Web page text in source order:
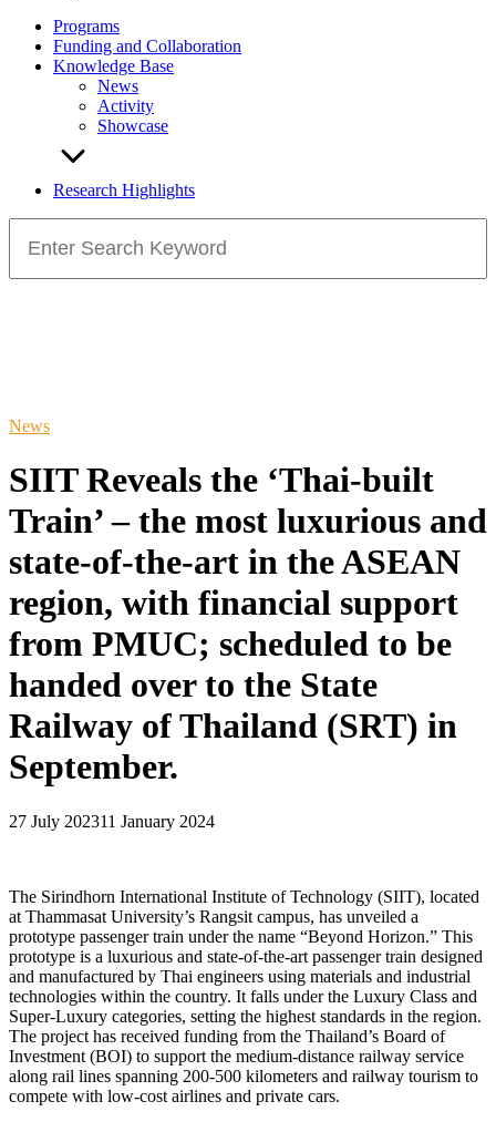
Programs
Funding and Collaboration
Knowledge Base
News
Activity
Showcase
Research Highlights
for:
News
SIIT Reveals the ‘Thai-built
Train’ – the most luxurious and
state-of-the-art in the ASEAN
region, with financial support
from PMUC; scheduled to be
handed over to the State
Railway of Thailand (SRT) in
September.
27 July 202311 January 2024
The Sirindhorn International Institute of Technology (SIIT), located
at Thammasat University’s Rangsit campus, has unveiled a
prototype passenger train under the name “Beyond Horizon.” This
prototype is a luxurious and state-of-the-art passenger train designed
and manufactured by Thai engineers using materials and industrial
technologies within the country. It falls under the Luxury Class and
Super-Luxury categories, setting the highest standards in the region.
The project has received funding from the Thailand’s Board of
Investment (BOI) to support the medium-distance railway service
along rail lines spanning 200-500 kilometers and railway tourism to
compete with low-cost airlines and private cars.